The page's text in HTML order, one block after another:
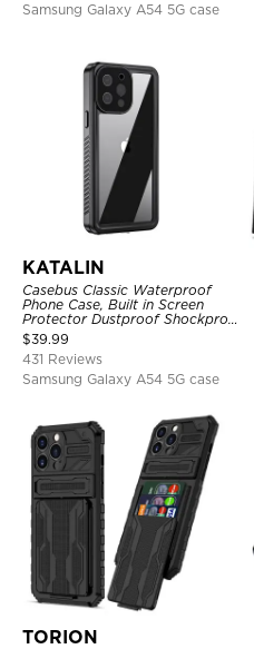
Samsung Galaxy A54 5G case
KATALIN
Casebus Classic Waterproof
Phone Case, Built in Screen
Protector Dustproof Shockproof
Full Body Heavy Duty Rugged
Protection Bumper Sealed Cover
$39.99
431 Reviews
Samsung Galaxy A54 5G case
TORION